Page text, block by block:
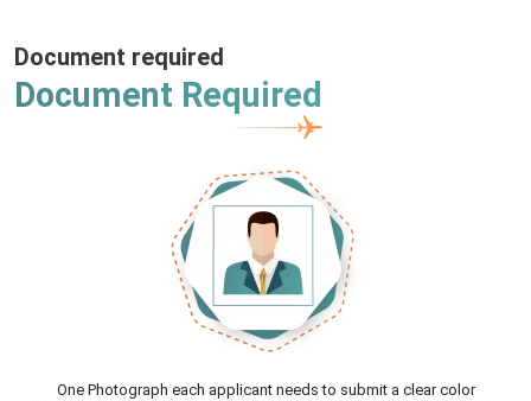
Document required
Document Required
One Photograph each applicant needs to submit a clear color